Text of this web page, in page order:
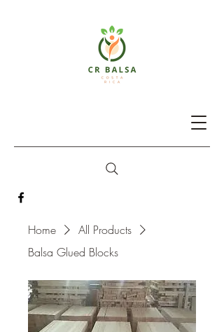
Home
All Products
Balsa Glued Blocks